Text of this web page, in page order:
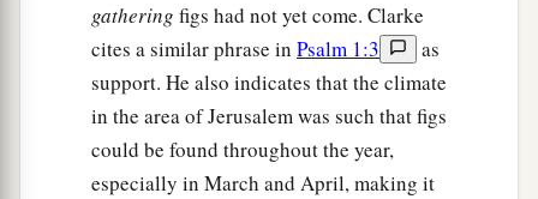
gathering figs had not yet come. Clarke
cites a similar phrase in Psalm 1:3
as
support. He also indicates that the climate
in the area of Jerusalem was such that figs
could be found throughout the year,
especially in March and April, making it